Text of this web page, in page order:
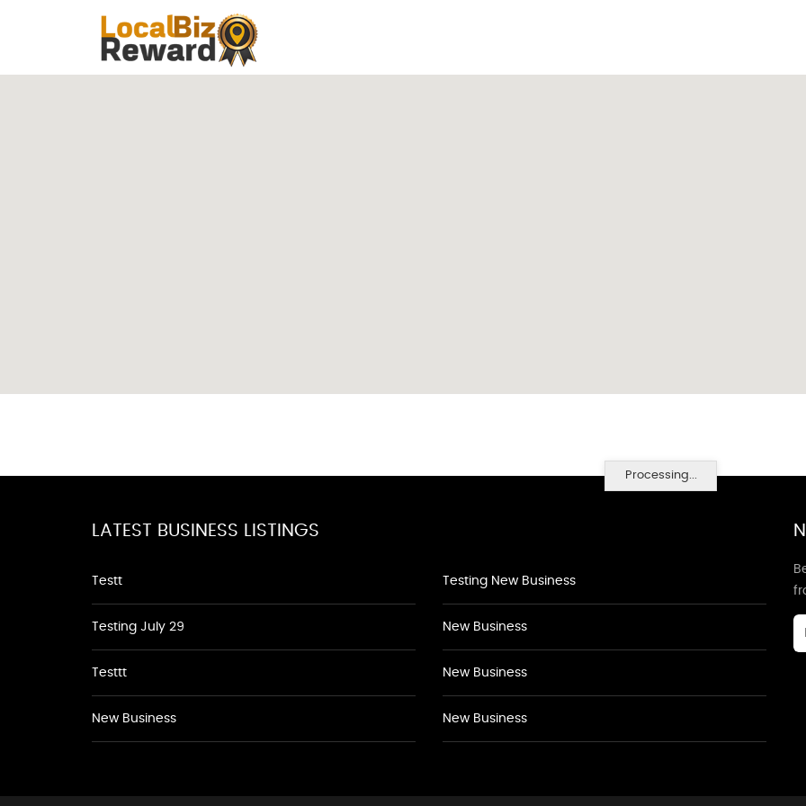
Processing...
LATEST BUSINESS LISTINGS
Testt
Testing July 29
Testtt
New Business
Testing New Business
New Business
New Business
New Business